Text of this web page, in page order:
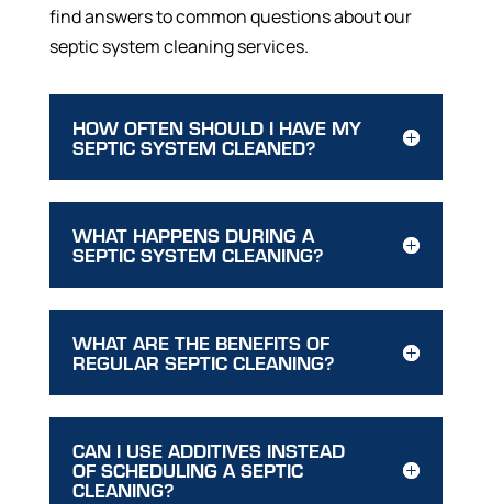
find answers to common questions about our
septic system cleaning services.
HOW OFTEN SHOULD I HAVE MY
SEPTIC SYSTEM CLEANED?
WHAT HAPPENS DURING A
SEPTIC SYSTEM CLEANING?
WHAT ARE THE BENEFITS OF
REGULAR SEPTIC CLEANING?
CAN I USE ADDITIVES INSTEAD
OF SCHEDULING A SEPTIC
CLEANING?